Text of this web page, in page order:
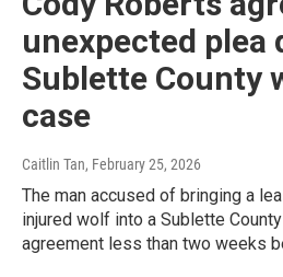
unexpected plea
Sublette County
case
Caitlin Tan, February 25, 2026
The man accused of bringing a
injured wolf into a Sublette
agreement less than two weeks